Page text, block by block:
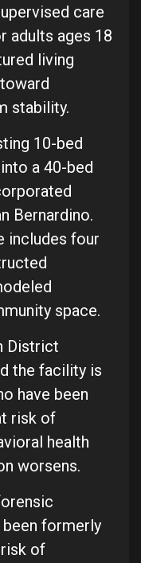
care
adults ages 18
living
stability.
10-bed
a 40-bed
Bernardino.
includes four
space.
District
the facility is
have been
risk of
health
worsens.
formerly
of